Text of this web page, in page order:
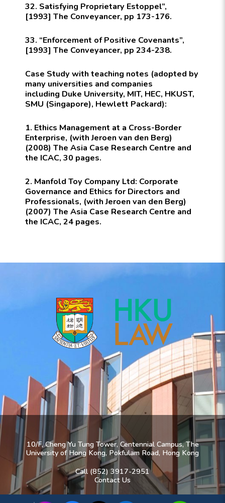
32. Satisfying Proprietary Estoppel”,
[1993] The Conveyancer, pp 173-176.
33. “Enforcement of Positive Covenants”,
[1993] The Conveyancer, pp 234-238.
Case Study with teaching notes (adopted by
many universities and companies
including Duke University, MIT, HEC, HKUST,
SMU (Singapore), Hewlett Packard):
1. Ethics Management at a Cross-Border
Enterprise, (with Jeroen van den Berg)
(2008) The Asia Case Research Centre and
the ICAC, 30 pages.
2. Manfold Toy Company Ltd: Corporate
Governance and Ethics for Directors and
Professionals, (with Jeroen van den Berg)
(2007) The Asia Case Research Centre and
the ICAC, 24 pages.
10/F, Cheng Yu Tung Tower, Centennial Campus, The
University of Hong Kong, Pokfulam Road, Hong Kong
Call (852) 3917-2951
Contact Us